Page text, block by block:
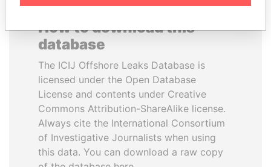
How to download this
database
The ICIJ Offshore Leaks Database is
licensed under the Open Database
License and contents under Creative
Commons Attribution-ShareAlike license.
Always cite the International Consortium
of Investigative Journalists when using
this data. You can download a raw copy